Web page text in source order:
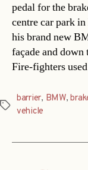
pedal for the
centre car park
his brand new
façade and
Fire-fighters
Tags
barrier, BMW,
vehicle